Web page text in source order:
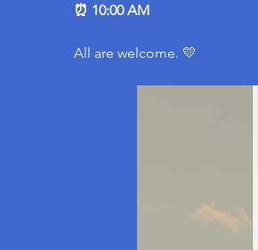
⏰ 10:00 AM
All are welcome. 💛